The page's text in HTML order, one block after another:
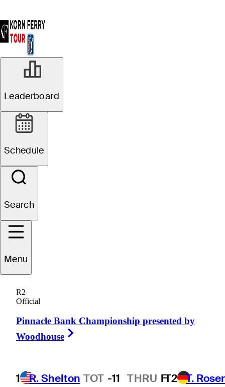
Leaderboard
Schedule
Search
Menu
R2
Official
Pinnacle Bank Championship presented by
Woodhouse
1 R. Shelton TOT -11 THRU FT2 T.
SOUTH AFRICA